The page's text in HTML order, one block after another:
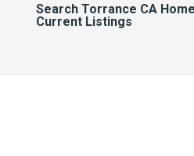
Search Torrance CA
Current Listings